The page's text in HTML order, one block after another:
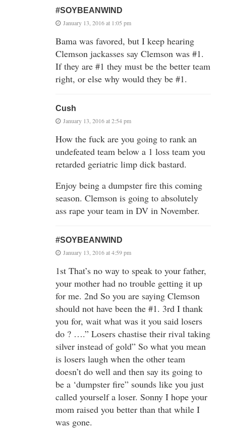
#SOYBEANWIND
January 13, 2016 at 1:05 pm
Bama was favored, but I keep hearing
Clemson jackasses say Clemson was #1.
If they are #1 they must be the better team
right, or else why would they be #1.
Cush
January 13, 2016 at 2:54 pm
How the fuck are you going to rank an
undefeated team below a 1 loss team you
retarded geriatric limp dick bastard.
Enjoy being a dumpster fire this coming
season. Clemson is going to absolutely
ass rape your team in DV in November.
#SOYBEANWIND
January 13, 2016 at 4:59 pm
1st That’s no way to speak to your father,
your mother had no trouble getting it up
for me. 2nd So you are saying Clemson
should not have been the #1. 3rd I thank
you for, wait what was it you said losers
do ? ….” Losers chastise their rival taking
silver instead of gold” So what you mean
is losers laugh when the other team
doesn’t do well and then say its going to
be a ‘dumpster fire” sounds like you just
called yourself a loser. Sonny I hope your
mom raised you better than that while I
was gone.